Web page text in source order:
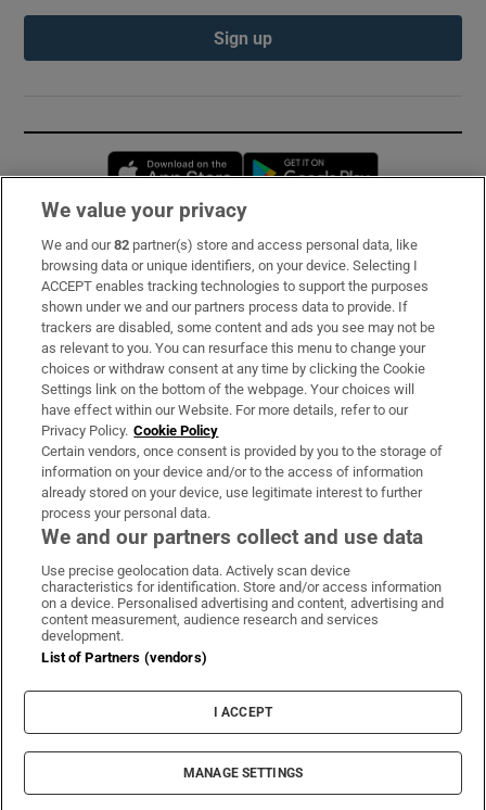
Sign up
Opens in new window
Subscribe
Support
About Us
Irish Times Products & Services
OUR PARTNERS:
Irish Times on WhatsApp
Irish Times on Facebook
Irish Times on X
Irish Times on LinkedIn
Irish Times on Instagram
Terms & Conditions
Cookie Information
Cookie Settings
Copyright
© 2026 The Irish Times DAC
We value your privacy
We and our82 partner(s) store and access personal data, like
browsing data or unique identifiers, on your device. Selecting I
ACCEPT enables tracking technologies to support the purposes
shown under we and our partners process data to provide. If
trackers are disabled, some content and ads you see may not be
as relevant to you. You can resurface this menu to change your
choices or withdraw consent at any time by clicking the Cookie
Settings link on the bottom of the webpage. Your choices will
have effect within our Website. For more details, refer to our
Privacy Policy. Cookie Policy
Certain vendors, once consent is provided by you to the storage of
information on your device and/or to the access of information
already stored on your device, use legitimate interest to further
process your personal data.
We and our partners collect and use data
Use precise geolocation data. Actively scan device
characteristics for identification. Store and/or access information
on a device. Personalised advertising and content, advertising and
content measurement, audience research and services
development.
List of Partners (vendors)
I ACCEPT
MANAGE SETTINGS